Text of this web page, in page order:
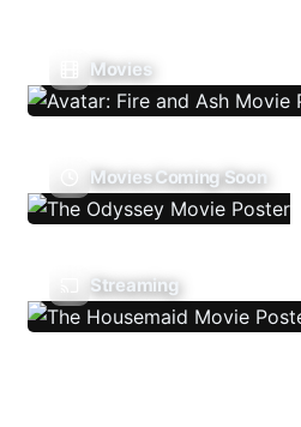
Movies
Movies Coming Soon
Streaming